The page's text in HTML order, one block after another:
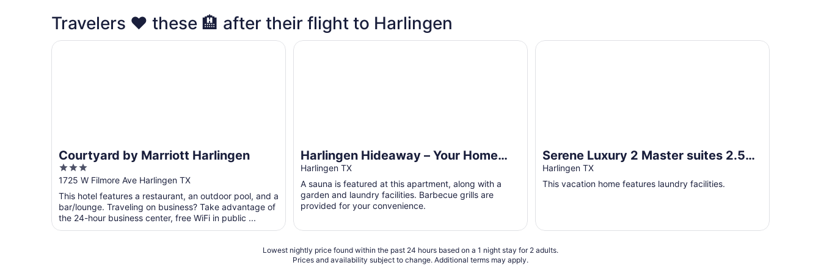
Travelers ❤️ these 🏨 after their flight to Harlingen
Courtyard by Marriott Harlingen
3
out
of
5
1725 W Filmore Ave Harlingen TX
This hotel features a restaurant, an outdoor pool, and a
bar/lounge. Traveling on business? Take advantage of
the 24-hour business center, free WiFi in public ...
Courtyard by Marriott Harlingen
Harlingen Hideaway – Your Home
Away from Home -family and pet
friendly
Harlingen TX
A sauna is featured at this apartment, along with a
garden and laundry facilities. Barbecue grills are
provided for your convenience.
Harlingen Hideaway – Your Home Away from Home -family and pet friendly
Serene Luxury 2 Master suites 2.5
bth townhome SLEEPS 6+mins to
airport/hospital
Harlingen TX
This vacation home features laundry facilities.
Serene Luxury 2 Master suites 2.5 bth townhome SLEEPS
Lowest nightly price found within the past 24 hours based on a 1 night stay for 2 adults.
Prices and availability subject to change. Additional terms may apply.